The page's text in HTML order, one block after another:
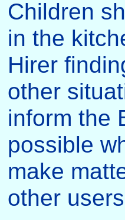
Children
in the
Hirer
other
inform the
possible
make
other